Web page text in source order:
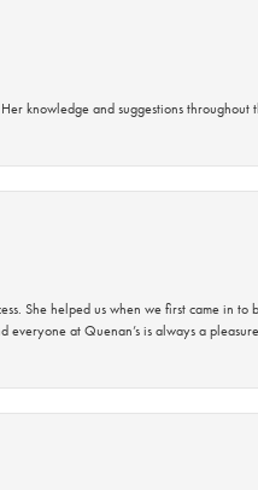
knowledge and suggestions throughout
She helped us when we first came in to
everyone at Quenan’s is always a